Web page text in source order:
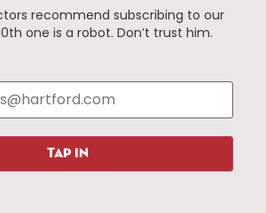
About The HBID
Employment
Programs
Roadside Assistance
recommend subscribing to our
one is a robot. Don’t trust him.
TAP IN